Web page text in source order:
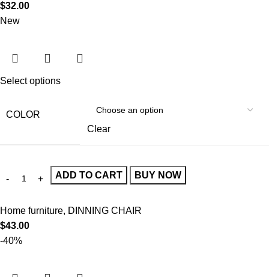
$32.00
New
Select options
COLOR
Clear
ADD TO CART BUY NOW
Home furniture, DINNING CHAIR
$43.00
-40%